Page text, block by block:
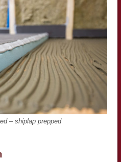
– shiplap prepped